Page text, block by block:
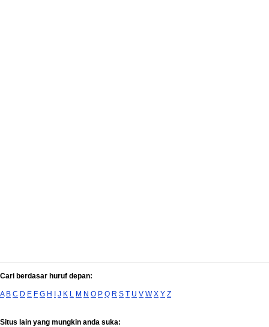
Cari berdasar huruf depan:
A B C D E F G H I J K L M N O P Q R S T U V W X Y Z
Situs lain yang mungkin anda suka: